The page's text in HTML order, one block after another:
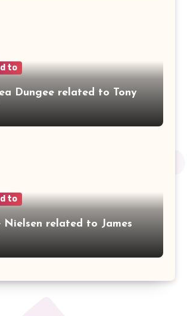
to
Dungee related to Tony
to
Nielsen related to James